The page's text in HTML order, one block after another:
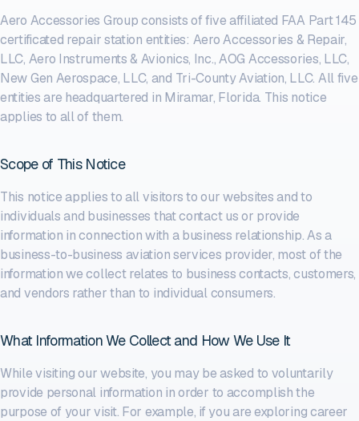
Aero Accessories Group consists of five affiliated FAA Part 145
certificated repair station entities: Aero Accessories & Repair,
LLC, Aero Instruments & Avionics, Inc., AOG Accessories, LLC,
New Gen Aerospace, LLC, and Tri-County Aviation, LLC. All five
entities are headquartered in Miramar, Florida. This notice
applies to all of them.
Scope of This Notice
This notice applies to all visitors to our websites and to
individuals and businesses that contact us or provide
information in connection with a business relationship. As a
business-to-business aviation services provider, most of the
information we collect relates to business contacts, customers,
and vendors rather than to individual consumers.
What Information We Collect and How We Use It
While visiting our website, you may be asked to voluntarily
provide personal information in order to accomplish the
purpose of your visit. For example, if you are exploring career